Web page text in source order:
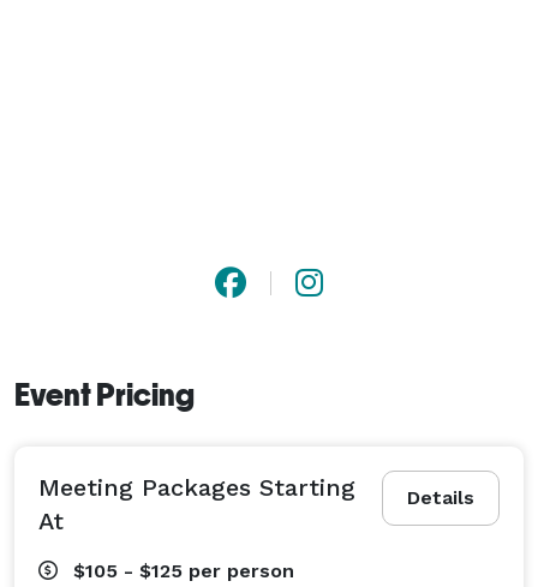
Event Pricing
Details
Meeting Packages Starting
At
$105 - $125 per person